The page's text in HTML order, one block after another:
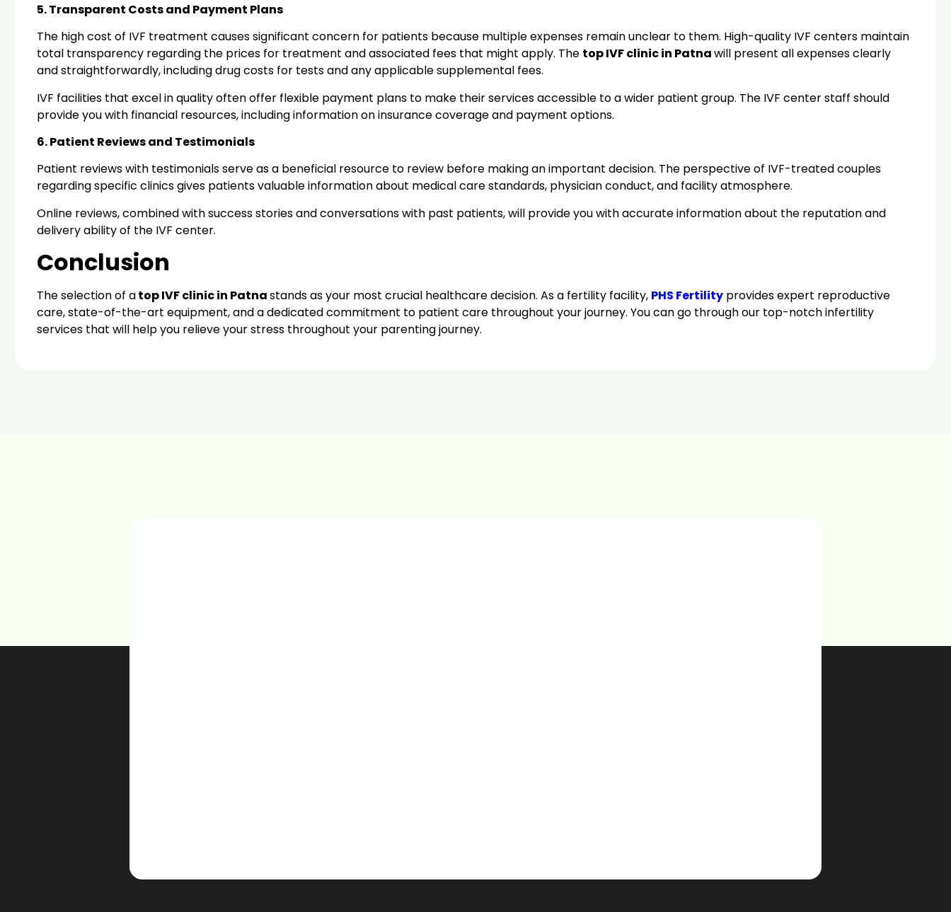
5. Transparent Costs and Payment Plans
The high cost of IVF treatment causes significant concern for patients because multiple expenses remain unclear to them. High-quality IVF centers maintain
total transparency regarding the prices for treatment and associated fees that might apply. The top IVF clinic in Patnawill present all expenses clearly
and straightforwardly, including drug costs for tests and any applicable supplemental fees.
IVF facilities that excel in quality often offer flexible payment plans to make their services accessible to a wider patient group. The IVF center staff should
provide you with financial resources, including information on insurance coverage and payment options.
6. Patient Reviews and Testimonials
Patient reviews with testimonials serve as a beneficial resource to review before making an important decision. The perspective of IVF-treated couples
regarding specific clinics gives patients valuable information about medical care standards, physician conduct, and facility atmosphere.
Online reviews, combined with success stories and conversations with past patients, will provide you with accurate information about the reputation and
delivery ability of the IVF center.
Conclusion
The selection of atop IVF clinic in Patnastands as your most crucial healthcare decision. As a fertility facility, PHS Fertility provides expert reproductive
care, state-of-the-art equipment, and a dedicated commitment to patient care throughout your journey. You can go through our top-notch infertility
services that will help you relieve your stress throughout your parenting journey.